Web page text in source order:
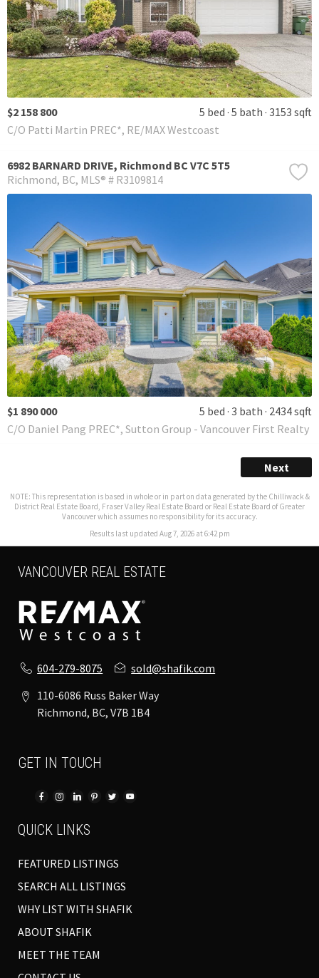
$2 158 800 5 bed 5 bath 3153 sqft
C/O Patti Martin PREC*, RE/MAX Westcoast
6982 BARNARD DRIVE, Richmond BC V7C 5T5
Richmond BC MLS® # R3109814
$1 890 000 5 bed 3 bath 2434 sqft
C/O Daniel Pang PREC*, Sutton Group - Vancouver First Realty
Next
NOTE: This representation is based in whole or in part on data generated by the Chilliwack &
District Real Estate Board, Fraser Valley Real Estate Board or Real Estate Board of Greater
Vancouver which assumes no responsibility for its accuracy.
Results last updated Aug 7, 2026 at 6:42 pm
VANCOUVER REAL ESTATE
604-279-8075
sold@shafik.com
110-6086 Russ Baker Way
Richmond, BC, V7B 1B4
GET IN TOUCH
QUICK LINKS
FEATURED LISTINGS
SEARCH ALL LISTINGS
WHY LIST WITH SHAFIK
ABOUT SHAFIK
MEET THE TEAM